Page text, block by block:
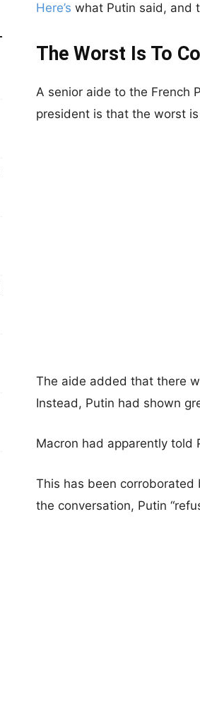
Here’s what Putin said, and
The Worst Is To
A senior aide to the French
president is that the worst
The aide added that there
Instead, Putin had shown
Macron had apparently told
This has been corroborated
the conversation, Putin